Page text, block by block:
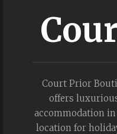
Court Prior
offers
accommodation in
location for